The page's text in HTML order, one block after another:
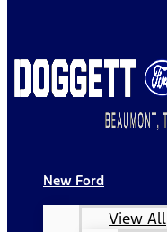
New Ford
View All